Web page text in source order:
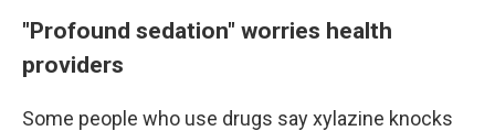
"Profound sedation" worries health
providers
Some people who use drugs say xylazine knocks